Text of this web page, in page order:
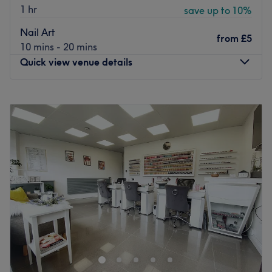
1 hr
save up to 10%
Nail Art
10 mins - 20 mins
from £5
Quick view venue details
Tuesday
Closed
Wednesday
10:00 AM–6:00
PM
Thursday
10:00AM
Friday
10:00AM –6:00PM
Saturday
10:00AM –5:00PM
Sunday
11:00AM– 5:00 PM
Located in the vibrant area of Salford, At Nails
Manchester is a premier nail salon known for its
dedication to client care and based inside Urban Hair &
Beauty Salon. Immerse yourself in a world of colours and